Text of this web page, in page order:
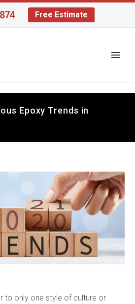
Free Estimate
Epoxy Trends in
to only one style of culture or